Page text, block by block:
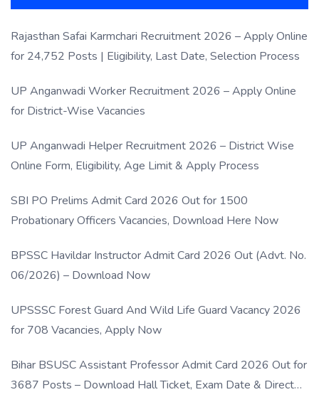
Rajasthan Safai Karmchari Recruitment 2026 – Apply Online
for 24,752 Posts | Eligibility, Last Date, Selection Process
UP Anganwadi Worker Recruitment 2026 – Apply Online
for District-Wise Vacancies
UP Anganwadi Helper Recruitment 2026 – District Wise
Online Form, Eligibility, Age Limit & Apply Process
SBI PO Prelims Admit Card 2026 Out for 1500
Probationary Officers Vacancies, Download Here Now
BPSSC Havildar Instructor Admit Card 2026 Out (Advt. No.
06/2026) – Download Now
UPSSSC Forest Guard And Wild Life Guard Vacancy 2026
for 708 Vacancies, Apply Now
Bihar BSUSC Assistant Professor Admit Card 2026 Out for
3687 Posts – Download Hall Ticket, Exam Date & Direct